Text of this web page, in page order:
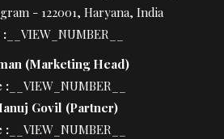
- 122001, Haryana, India
:__VIEW_NUMBER__
(Marketing Head)
:__VIEW_NUMBER__
Govil (Partner)
:__VIEW_NUMBER__